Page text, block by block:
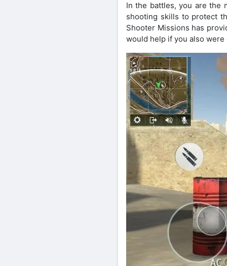
In the battles, you are the
shooting skills to protect
Shooter Missions has
would help if you also